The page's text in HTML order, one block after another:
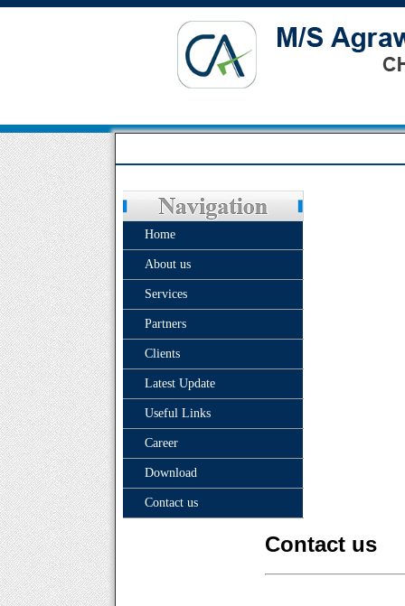
Home
About us
Services
Partners
Clients
Latest Update
Useful Links
Career
Download
Contact us
Contact us